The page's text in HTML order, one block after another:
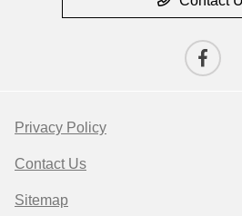
Privacy Policy
Contact Us
Sitemap